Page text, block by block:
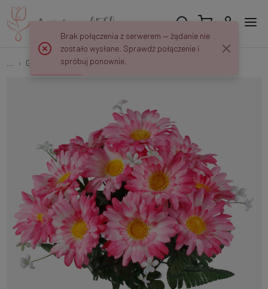
Gerberas Gerbera x 12 QA107
Brak połączenia z serwerem — żądanie nie
zostało wysłane. Sprawdź połączenie i
spróbuj ponownie.